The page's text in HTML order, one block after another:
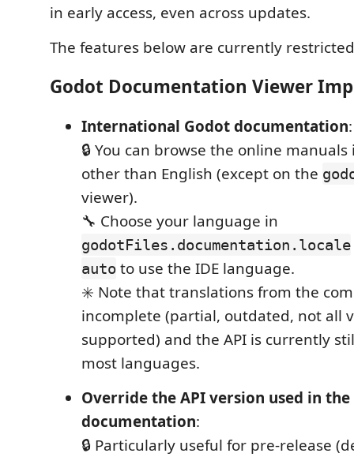
in early access, even across updates.
The features below are currently
Godot Documentation Viewer
International Godot documentation:
🔒 You can browse the online
other than English (except on the
viewer).
🔧 Choose your language in
godotFiles.documentation.locale
auto to use the IDE language.
✳️ Note that translations from the
incomplete (partial, outdated, not all
supported) and the API is currently
most languages.
Override the API version used in
documentation:
🔒 Particularly useful for pre-release